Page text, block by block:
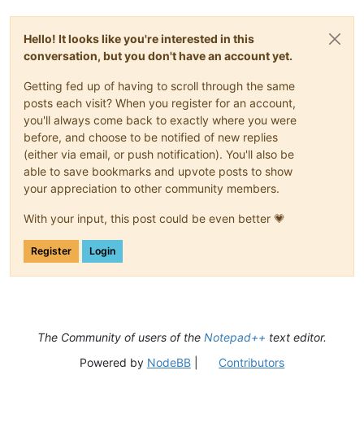
Hello! It looks like you're interested in this
conversation, but you don't have an account yet.
Getting fed up of having to scroll through the same
posts each visit? When you register for an account,
you'll always come back to exactly where you were
before, and choose to be notified of new replies
(either via email, or push notification). You'll also be
able to save bookmarks and upvote posts to show
your appreciation to other community members.
With your input, this post could be even better 💗
Register Login
The Community of users of the Notepad++ text editor.
Powered by NodeBB| Contributors